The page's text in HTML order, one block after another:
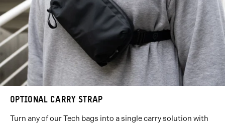
OPTIONAL CARRY STRAP
Turn any of our Tech bags into a single carry solution with